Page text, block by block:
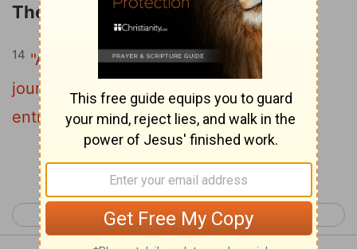
The Parable of the Talents
14 "Again, it will be like a man going on a
journey, who called his servants and
entrusted his wealth to them.
Continue Reading...
< Matthew 24 Matthew 26 >